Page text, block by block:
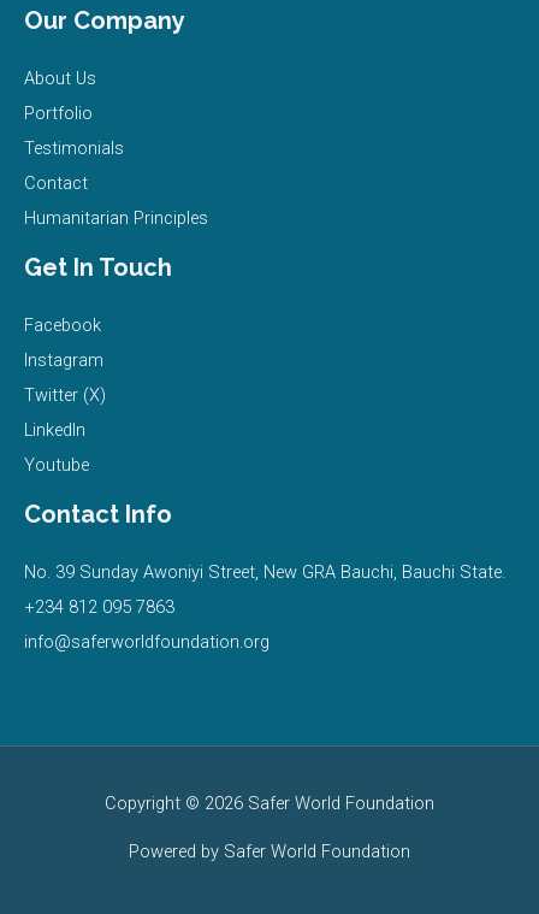
o
Our Company
About Us
Portfolio
Testimonials
Contact
Humanitarian Principles
Get In Touch
Facebook
Instagram
Twitter (X)
LinkedIn
Youtube
Contact Info
No. 39 Sunday Awoniyi Street, New GRA Bauchi, Bauchi State.
+234 812 095 7863
info@saferworldfoundation.org
Copyright © 2026 Safer World Foundation
Powered by Safer World Foundation